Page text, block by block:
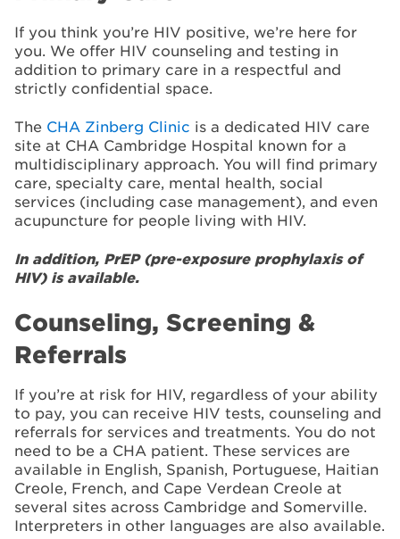
If you think you’re HIV positive, we’re here for
you. We offer HIV counseling and testing in
addition to primary care in a respectful and
strictly confidential space.
The CHA Zinberg Clinic is a dedicated HIV care
site at CHA Cambridge Hospital known for a
multidisciplinary approach. You will find primary
care, specialty care, mental health, social
services (including case management), and even
acupuncture for people living with HIV.
In addition, PrEP (pre-exposure prophylaxis of
HIV) is available.
Counseling, Screening &
Referrals
If you’re at risk for HIV, regardless of your ability
to pay, you can receive HIV tests, counseling and
referrals for services and treatments. You do not
need to be a CHA patient. These services are
available in English, Spanish, Portuguese, Haitian
Creole, French, and Cape Verdean Creole at
several sites across Cambridge and Somerville.
Interpreters in other languages are also available.